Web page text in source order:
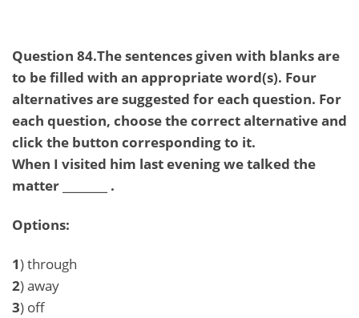
Question 84.The sentences given with blanks are
to be filled with an appropriate word(s). Four
alternatives are suggested for each question. For
each question, choose the correct alternative and
click the button corresponding to it.
When I visited him last evening we talked the
matter ________ .
Options:
1) through
2) away
3) off